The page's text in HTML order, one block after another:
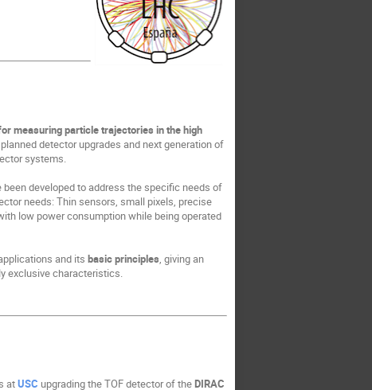
measuring particle trajectories in the high
planned detector upgrades and next generation of
systems.
been developed to address the specific needs of
needs: Thin sensors, small pixels, precise
low power consumption while being operated
and itsbasic principles , giving an
exclusive characteristics.
atUSC upgrading the TOF detector of theDIRAC